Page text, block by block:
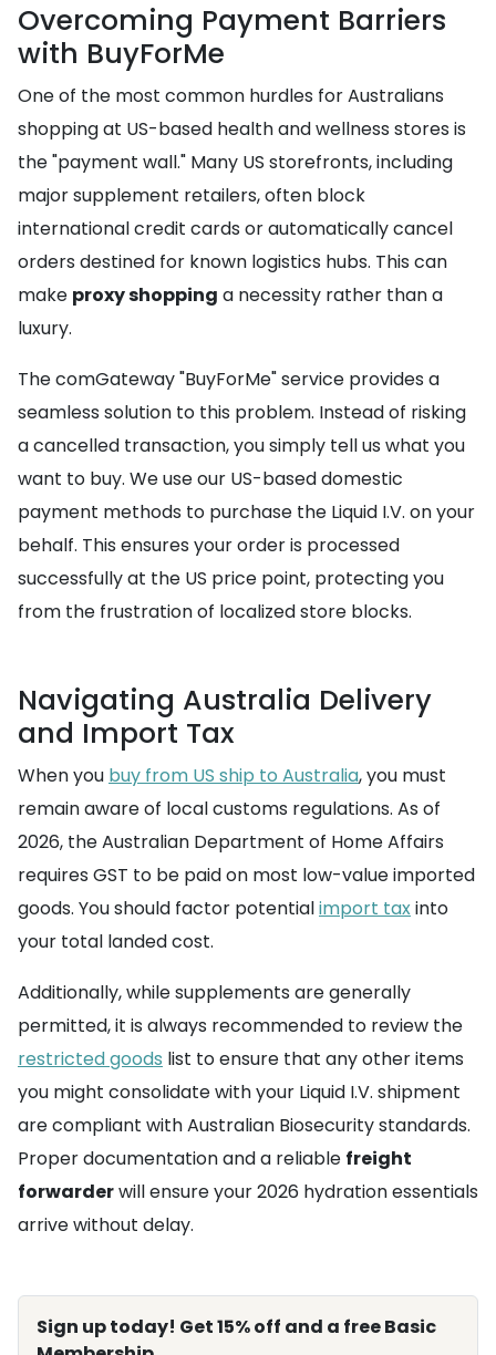
Overcoming Payment Barriers
with BuyForMe
One of the most common hurdles for Australians
shopping at US-based health and wellness stores is
the "payment wall." Many US storefronts, including
major supplement retailers, often block
international credit cards or automatically cancel
orders destined for known logistics hubs. This can
make proxy shopping a necessity rather than a
luxury.
The comGateway "BuyForMe" service provides a
seamless solution to this problem. Instead of risking
a cancelled transaction, you simply tell us what you
want to buy. We use our US-based domestic
payment methods to purchase the Liquid I.V. on your
behalf. This ensures your order is processed
successfully at the US price point, protecting you
from the frustration of localized store blocks.
Navigating Australia Delivery
and Import Tax
When you buy from US ship to Australia, you must
remain aware of local customs regulations. As of
2026, the Australian Department of Home Affairs
requires GST to be paid on most low-value imported
goods. You should factor potentialimport taxinto
your total landed cost.
Additionally, while supplements are generally
permitted, it is always recommended to review the
restricted goods list to ensure that any other items
you might consolidate with your Liquid I.V. shipment
are compliant with Australian Biosecurity standards.
Proper documentation and a reliable freight
forwarderwill ensure your 2026 hydration essentials
arrive without delay.
Sign up today! Get 15% off and a free Basic